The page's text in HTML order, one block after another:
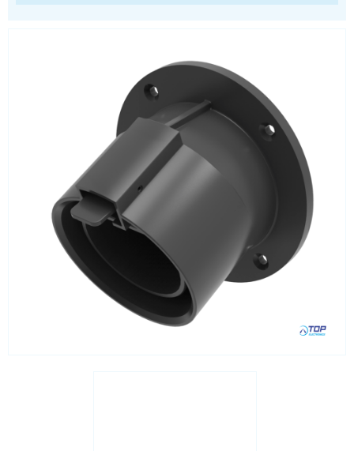
Waterproof ( IP67 )
Wire to Board